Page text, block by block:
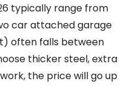
typically range from
car attached garage
often falls between
thicker steel, extra
the price will go up